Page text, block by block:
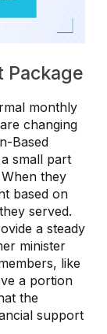
Package
monthly
changing
Based
small part
they
based on
served.
a steady
minister
like
a portion
the
support